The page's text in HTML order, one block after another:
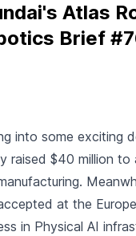
Atlas
Brief
into some exciting
raised $40 million
at the
in Physical AI